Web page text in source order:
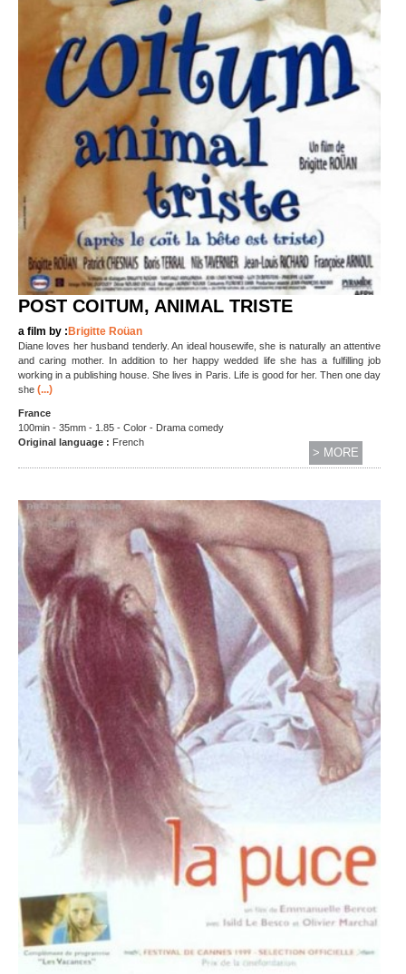
POST COITUM, ANIMAL TRISTE
a film by : Brigitte Roüan
Diane loves her husband tenderly. An ideal housewife, she is naturally an attentive
and caring mother. In addition to her happy wedded life she has a fulfilling job
working in a publishing house. She lives in Paris. Life is good for her. Then one day
she (...)
France
100min - 35mm - 1.85 - Color - Drama comedy
Original language : French
> MORE